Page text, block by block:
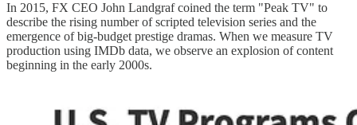
In 2015, FX CEO John Landgraf coined the term "Peak TV" to
describe the rising number of scripted television series and the
emergence of big-budget prestige dramas. When we measure TV
production using IMDb data, we observe an explosion of content
beginning in the early 2000s.